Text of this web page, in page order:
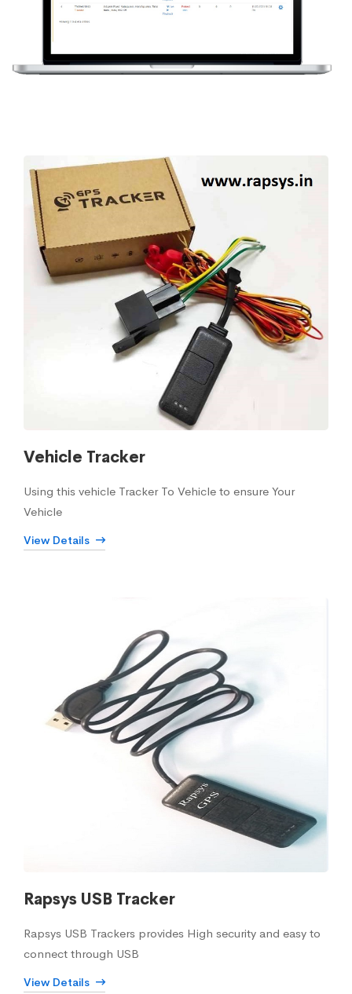
Vehicle Tracker
Using this vehicle Tracker To Vehicle to ensure Your
Vehicle
View Details
Rapsys USB Tracker
Rapsys USB Trackers provides High security and easy to
connect through USB
View Details